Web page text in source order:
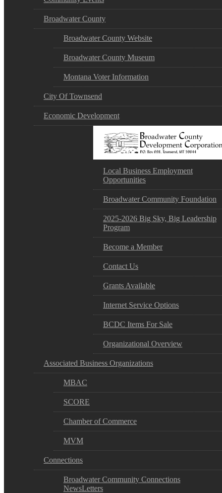
Broadwater County
Broadwater County Website
Broadwater County Museum
Montana Voter Information
City Of Townsend
Economic Development
Local Business Employment
Opportunities
Broadwater Community Foundation
2025-2026 Big Sky, Big Leadership
Program
Become a Member
Contact Us
Grants Available
Internet Service Options
BCDC Items For Sale
Organizational Overview
Associated Business Organizations
MBAC
SCORE
Chamber of Commerce
MVM
Connections
Broadwater Community Connections
NewsLetters